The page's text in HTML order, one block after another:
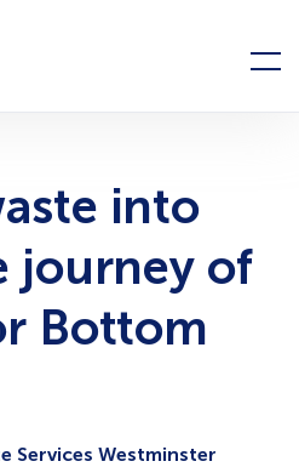
Menu
into
journey of
Bottom
Services Westminster